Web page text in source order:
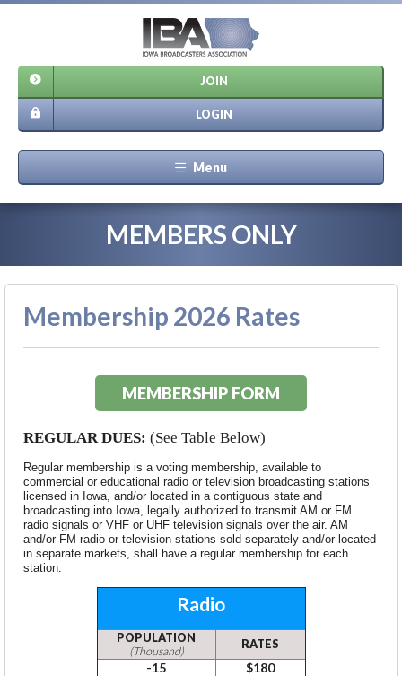
JOIN
LOGIN
Menu
MEMBERS ONLY
Membership 2026 Rates
MEMBERSHIP FORM
REGULAR DUES: (See Table Below)
Regular membership is a voting membership, available to
commercial or educational radio or television broadcasting stations
licensed in Iowa, and/or located in a contiguous state and
broadcasting into Iowa, legally authorized to transmit AM or FM
radio signals or VHF or UHF television signals over the air. AM
and/or FM radio or television stations sold separately and/or located
in separate markets, shall have a regular membership for each
station.
Radio
POPULATION
(Thousand)
RATES
-15
$180